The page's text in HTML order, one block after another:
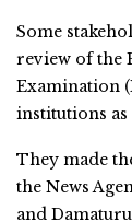
Some
review of the
Examination
institutions
They made
the News
and